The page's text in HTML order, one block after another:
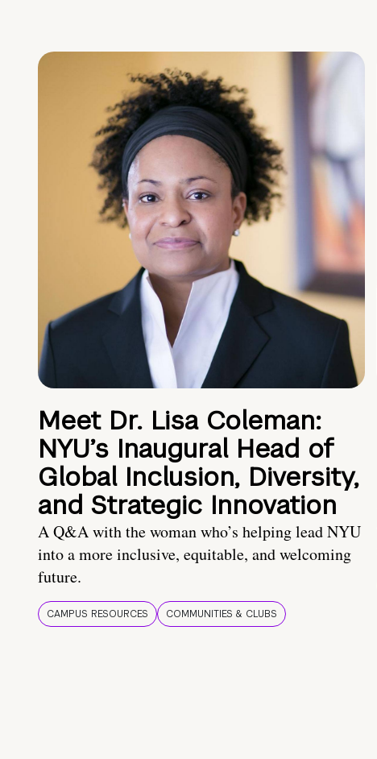
Meet Dr. Lisa Coleman:
NYU’s Inaugural Head of
Global Inclusion, Diversity,
and Strategic Innovation
A Q&A with the woman who’s helping lead NYU
into a more inclusive, equitable, and welcoming
future.
CAMPUS RESOURCES COMMUNITIES & CLUBS